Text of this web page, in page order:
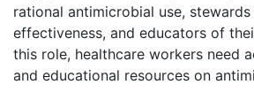
rational antimicrobial use,
effectiveness, and educators of
this role, healthcare workers need
and educational resources on